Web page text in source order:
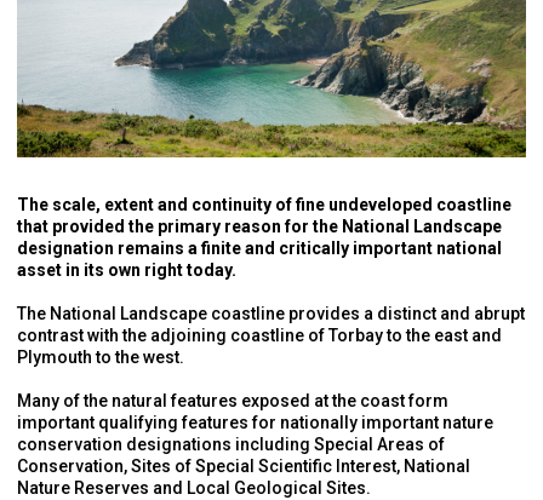
The scale, extent and continuity of fine undeveloped coastline
that provided the primary reason for the National Landscape
designation remains a finite and critically important national
asset in its own right today.
The National Landscape coastline provides a distinct and abrupt
contrast with the adjoining coastline of Torbay to the east and
Plymouth to the west.
Many of the natural features exposed at the coast form
important qualifying features for nationally important nature
conservation designations including Special Areas of
Conservation, Sites of Special Scientific Interest, National
Nature Reserves and Local Geological Sites.